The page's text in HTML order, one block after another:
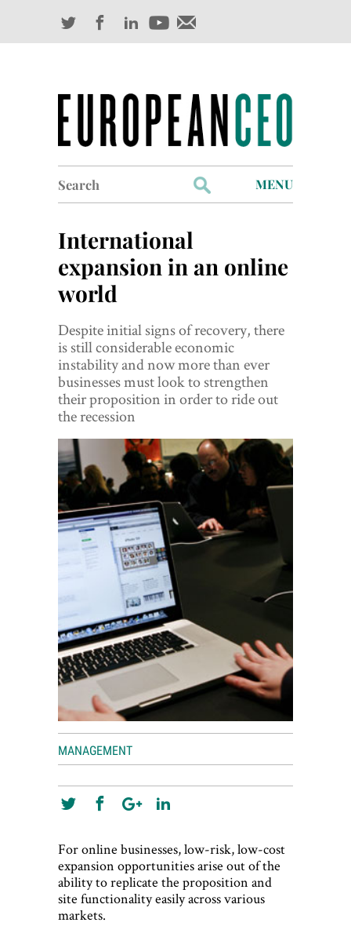
for:
MENU
Industry Outlook
Finance
World View
Lifestyle
Awards
Digital Editions
International
expansion in an online
world
Despite initial signs of recovery, there
is still considerable economic
instability and now more than ever
businesses must look to strengthen
their proposition in order to ride out
the recession
MANAGEMENT
For online businesses, low-risk, low-cost
expansion opportunities arise out of the
ability to replicate the proposition and
site functionality easily across various
markets.